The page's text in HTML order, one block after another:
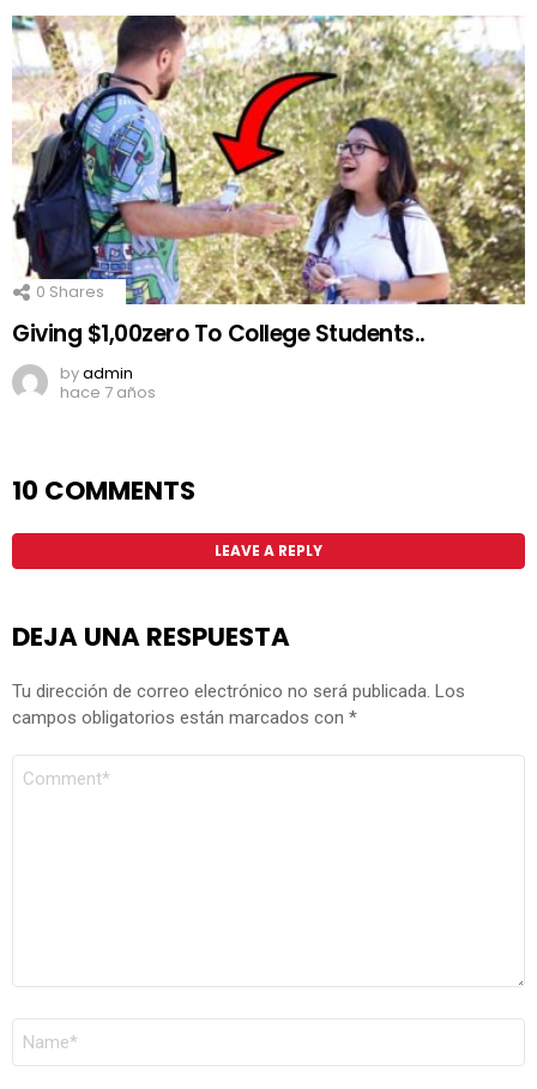
0 Shares
Giving $1,00zero To College Students..
byadmin
hace 7 años
10 COMMENTS
LEAVE A REPLY
DEJA UNA RESPUESTA
Tu dirección de correo electrónico no será publicada. Los
campos obligatorios están marcados con *
COMENTARIO
NOMBRE